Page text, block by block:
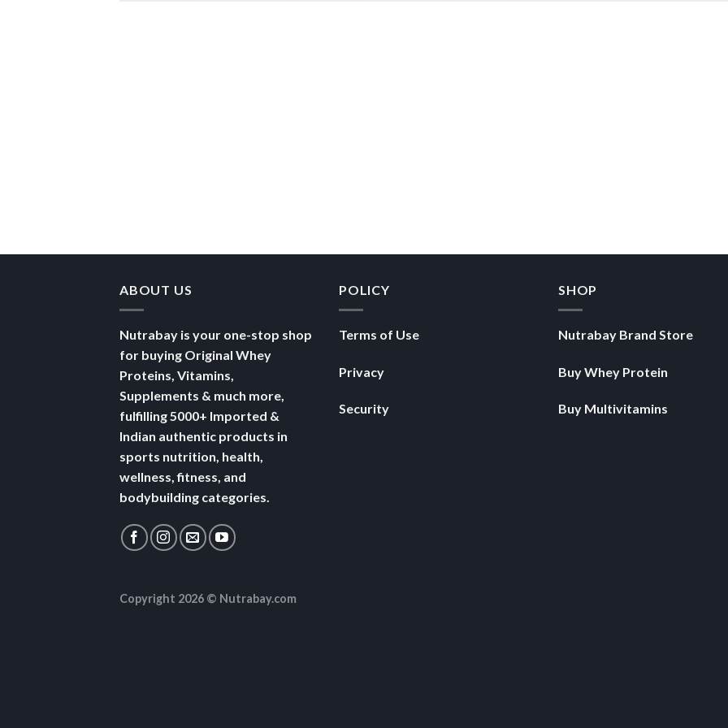
ABOUT US
Nutrabay is your one-stop shop
for buying Original Whey
Proteins, Vitamins,
Supplements & much more,
fulfilling 5000+ Imported &
Indian authentic products in
sports nutrition, health,
wellness, fitness, and
bodybuilding categories.
POLICY
Terms of Use
Privacy
Security
SHOP
Nutrabay Brand Store
Buy Whey Protein
Buy Multivitamins
Copyright 2026 © Nutrabay.com